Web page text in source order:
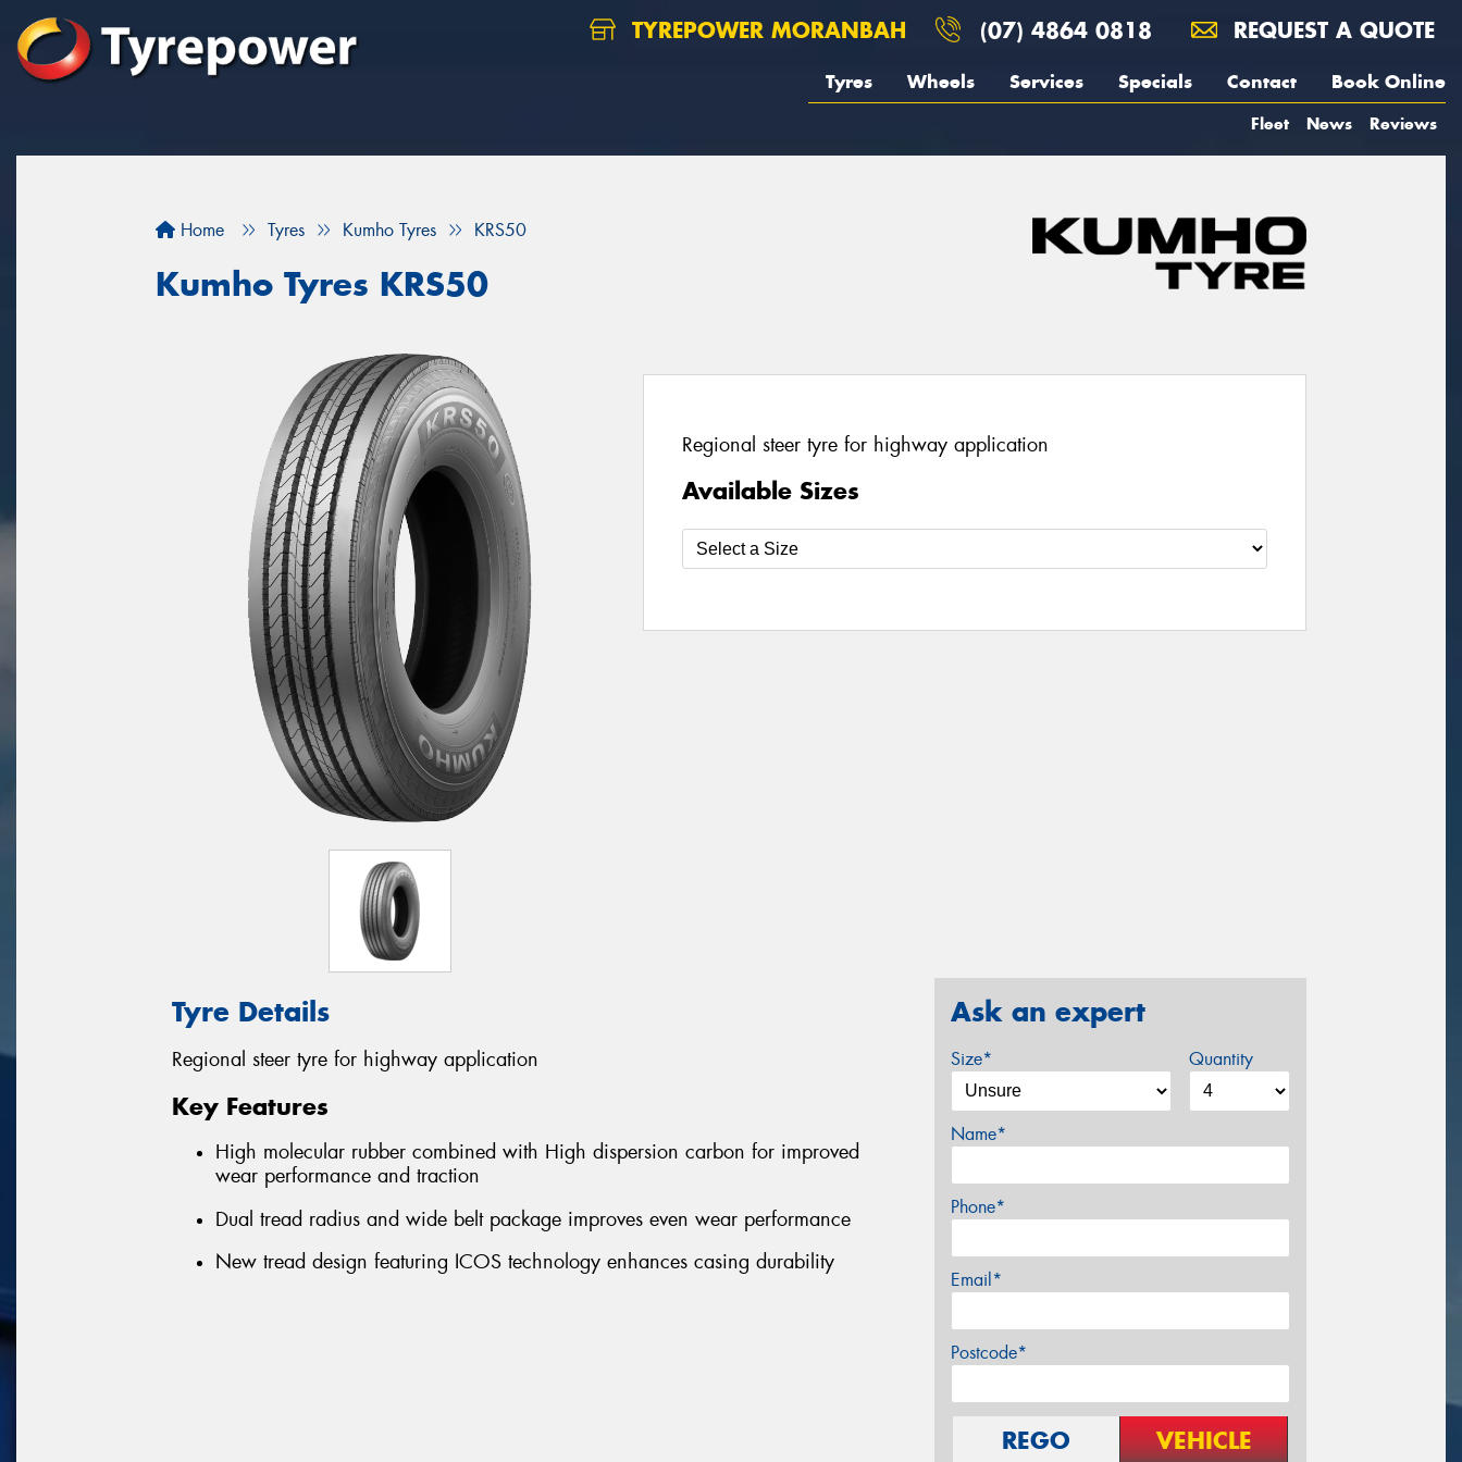
TYREPOWER MORANBAH (07) 4864 0818 REQUEST A QUOTE
Tyres Wheels Services Specials Contact Book Online
Fleet News Reviews
Home Tyres Kumho Tyres KRS50
Kumho Tyres KRS50
Regional steer tyre for highway application
Available Sizes
Tyre Details
Regional steer tyre for highway application
Key Features
High molecular rubber combined with High dispersion carbon for improved
wear performance and traction
Dual tread radius and wide belt package improves even wear performance
New tread design featuring ICOS technology enhances casing durability
Ask an expert
Size* Quantity
Name*
Phone*
Email*
Postcode*
REGO VEHICLE